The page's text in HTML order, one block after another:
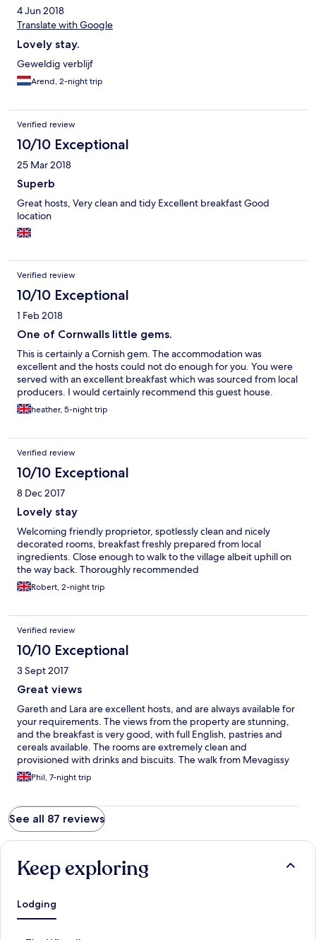
4 Jun 2018
Translate with Google
Lovely stay.
Geweldig verblijf
Arend, 2-night trip
Verified review
10/10 Exceptional
25 Mar 2018
Superb
Great hosts, Very clean and tidy Excellent breakfast Good
location
Verified review
10/10 Exceptional
1 Feb 2018
One of Cornwalls little gems.
This is certainly a Cornish gem. The accommodation was
excellent and the hosts could not do enough for you. You were
served with an excellent breakfast which was sourced from local
producers. I would certainly recommend this guest house.
heather, 5-night trip
Verified review
10/10 Exceptional
8 Dec 2017
Lovely stay
Welcoming friendly proprietor, spotlessly clean and nicely
decorated rooms, breakfast freshly prepared from local
ingredients. Close enough to walk to the village albeit uphill on
the way back. Thoroughly recommended
Robert, 2-night trip
Verified review
10/10 Exceptional
3 Sept 2017
Great views
Gareth and Lara are excellent hosts, and are always available for
your requirements. The views from the property are stunning,
and the breakfast is very good, with full English, pastries and
cereals available. The rooms are extremely clean and
provisioned with drinks and biscuits. The walk from Mevagissy
village is a challenge, being 30% uphill in places, but it helps to
walk off the evening meals available from a multitude of
attractions like The Lost Gardens of Heligan and The Eden
Project with significant discounts which also adds to its appeal.
Highly recommended.
Phil, 7-night trip
See all 87 reviews
Keep exploring
Lodging